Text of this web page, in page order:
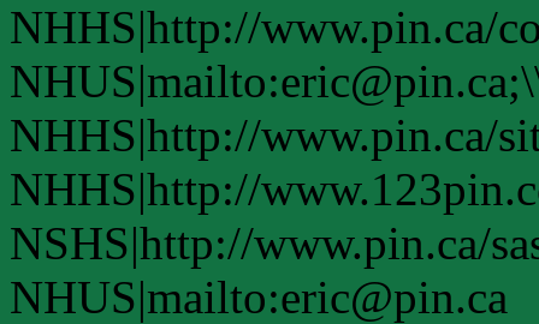
NHHS|http://www.pin.ca/
NHHS|http://www.pin.ca/
NHHS|http://
NSHS|http://www.pin.ca/
NHUS|mailto:eric@pin.ca